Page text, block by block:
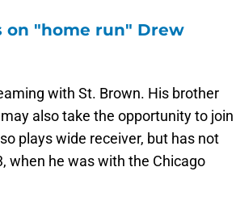
on "home run" Drew
with St. Brown. His brother
also take the opportunity to join
plays wide receiver, but has not
when he was with the Chicago